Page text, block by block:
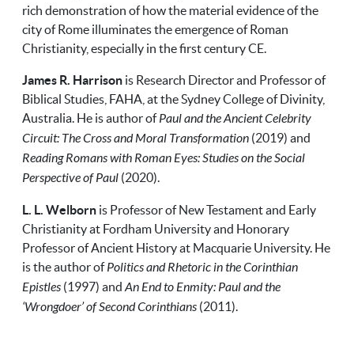
rich demonstration of how the material evidence of the
city of Rome illuminates the emergence of Roman
Christianity, especially in the first century CE.
James R. Harrison is Research Director and Professor of
Biblical Studies, FAHA, at the Sydney College of Divinity,
Australia. He is author ofPaul and the Ancient Celebrity
Circuit: The Cross and Moral Transformation (2019) and
Reading Romans with Roman Eyes: Studies on the Social
Perspective of Paul (2020).
L. L. Welborn is Professor of New Testament and Early
Christianity at Fordham University and Honorary
Professor of Ancient History at Macquarie University. He
is the author ofPolitics and Rhetoric in the Corinthian
Epistles (1997) and An End to Enmity: Paul and the
‘Wrongdoer’ of Second Corinthians (2011).